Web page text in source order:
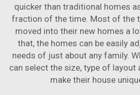
quicker than traditional homes
fraction of the time. Most of the
moved into their new homes a
that, the homes can be easily
needs of just about any family.
can select the size, type of
make their house